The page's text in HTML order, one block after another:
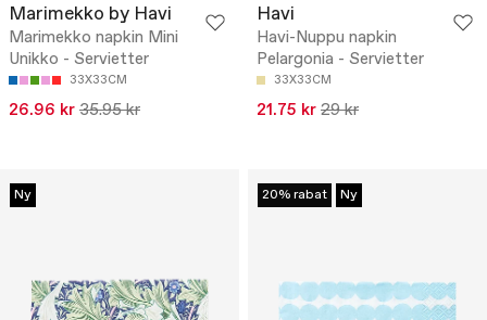
Marimekko by Havi
Marimekko napkin Mini
Unikko - Servietter
33X33CM
26.96 kr 35.95 kr
Havi
Havi-Nuppu napkin
Pelargonia - Servietter
33X33CM
21.75 kr 29 kr
Ny 20% rabat Ny